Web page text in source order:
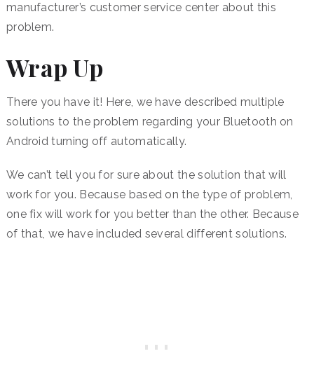
manufacturer’s customer service center about this
problem.
Wrap Up
There you have it! Here, we have described multiple
solutions to the problem regarding your Bluetooth on
Android turning off automatically.
We can’t tell you for sure about the solution that will
work for you. Because based on the type of problem,
one fix will work for you better than the other. Because
of that, we have included several different solutions.